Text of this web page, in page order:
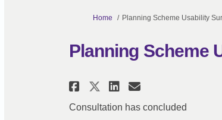
You are here:
Home Planning Scheme Usability
Planning Scheme
Share Planning
ShareShare
Email
Consultation has concluded